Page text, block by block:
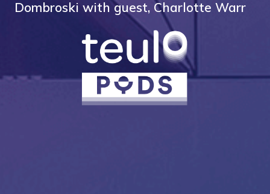
Dombroski with guest, Charlotte Warr